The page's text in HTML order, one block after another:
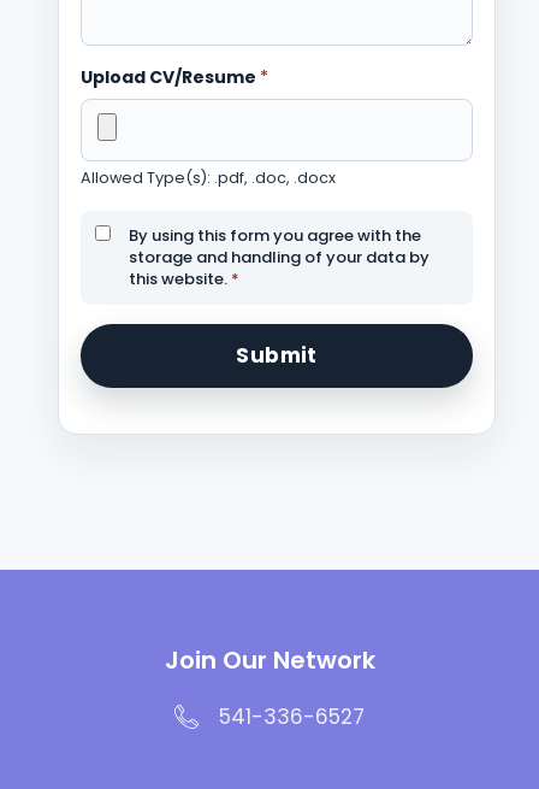
Upload CV/Resume *
Allowed Type(s): .pdf, .doc, .docx
By using this form you agree with the
storage and handling of your data by
this website. *
Join Our Network
541-336-6527